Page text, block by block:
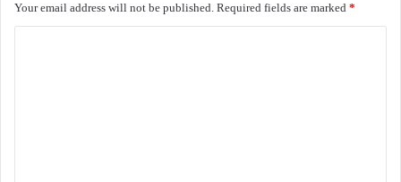
Your email address will not be published. Required fields are marked *